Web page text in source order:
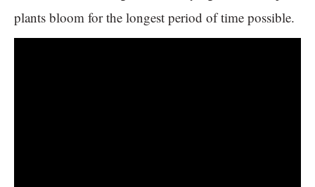
plants bloom for the longest period of time possible.